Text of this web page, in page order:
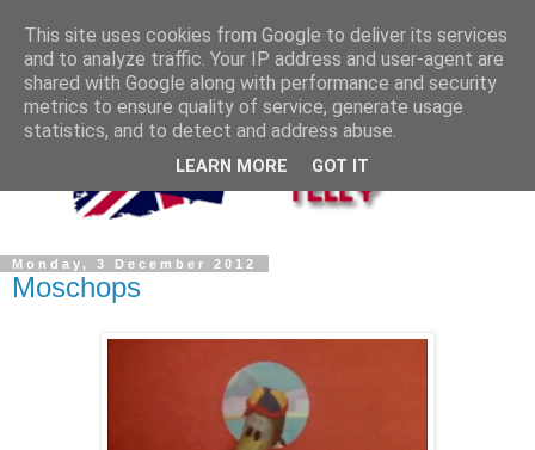
Monday, 3 December 2012
Moschops
This site uses cookies from Google to deliver its services
and to analyze traffic. Your IP address and user-agent are
shared with Google along with performance and security
metrics to ensure quality of service, generate usage
statistics, and to detect and address abuse.
LEARN MORE GOT IT